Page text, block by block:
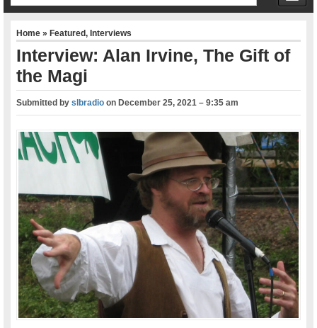
Home»Featured,Interviews
Interview: Alan Irvine, The Gift of
the Magi
Submitted byslbradio onDecember 25, 2021 – 9:35 am